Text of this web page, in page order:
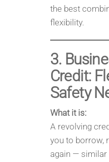
the best
flexibility.
3.
Credit:
Safety
What it is:
A revolving
you to borrow,
again — similar